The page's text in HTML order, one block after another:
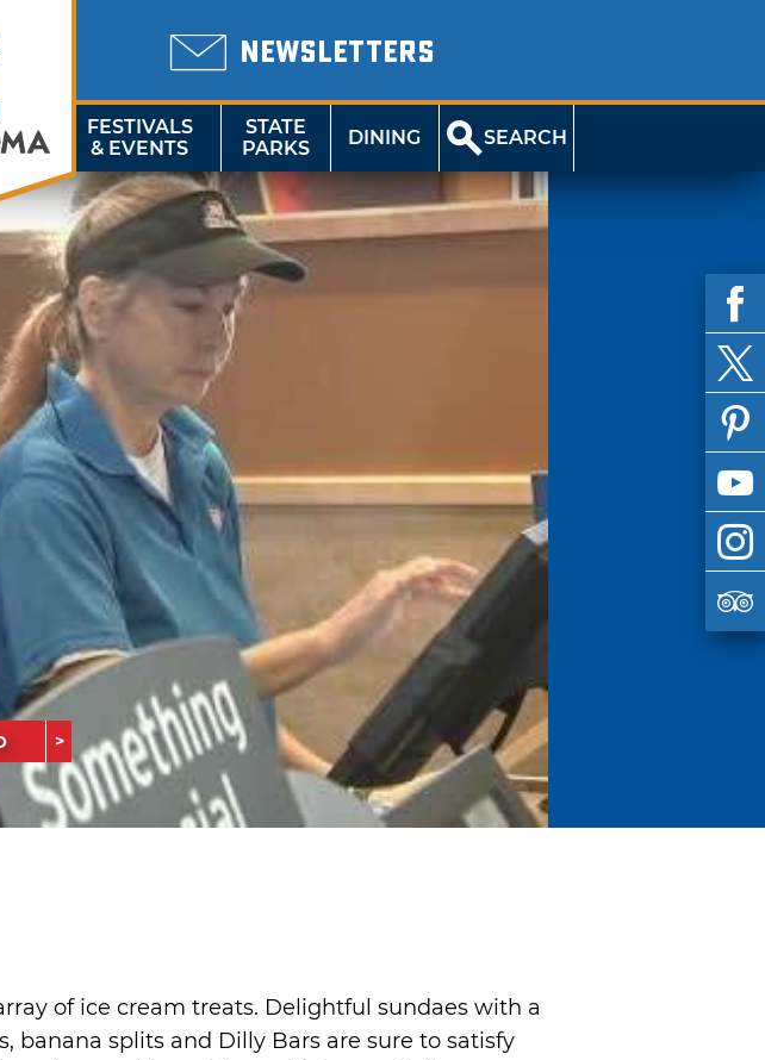
NEWSLETTERS
FESTIVALS
& EVENTS
STATE
PARKS
DINING SEARCH
of ice cream treats. Delightful sundaes with a
banana splits and Dilly Bars are sure to satisfy